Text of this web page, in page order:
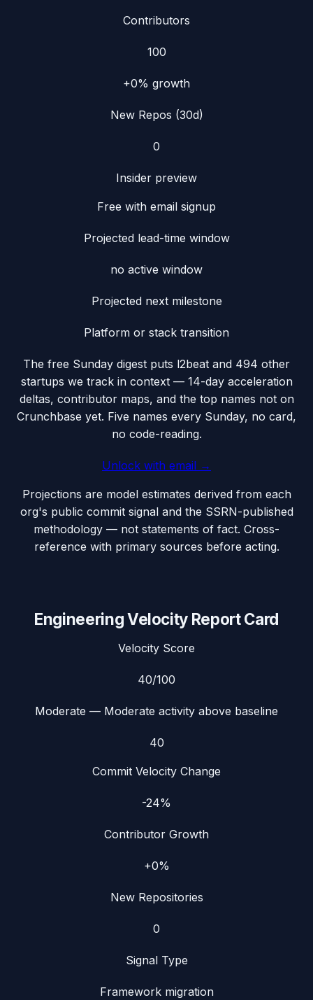
Contributors
100
+0% growth
New Repos (30d)
0
Insider preview
Free with email signup
Projected lead-time window
no active window
Projected next milestone
Platform or stack transition
The free Sunday digest puts l2beat and 494 other
startups we trackin context — 14-day acceleration
deltas, contributor maps, and the top names not on
Crunchbase yet. Five names every Sunday, no card,
no code-reading.
Unlock with email →
Projections are model estimates derived from each
org's public commit signal and the SSRN-published
methodology — not statements of fact. Cross-
reference with primary sources before acting.
Engineering Velocity Report Card
Velocity Score
40/100
Moderate — Moderate activity above baseline
40
Commit Velocity Change
-24%
Contributor Growth
+0%
New Repositories
0
Signal Type
Framework migration